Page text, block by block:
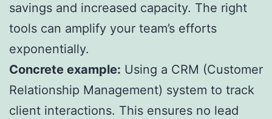
savings and increased capacity. The right
tools can amplify your team’s efforts
exponentially.
Concrete example: Using a CRM (Customer
Relationship Management) system to track
client interactions. This ensures no lead